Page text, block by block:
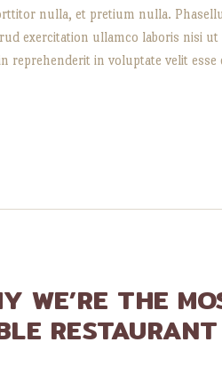
nulla, et pretium nulla.
exercitation ullamco laboris nisi ut
reprehenderit in voluptate velit
WE’RE THE
RESTAURANT